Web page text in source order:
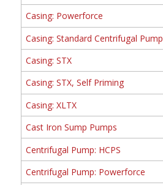
Casing: Powerforce
Casing: Standard Centrifugal Pump
Casing: STX
Casing: STX, Self Priming
Casing: XLTX
Cast Iron Sump Pumps
Centrifugal Pump: HCPS
Centrifugal Pump: Powerforce